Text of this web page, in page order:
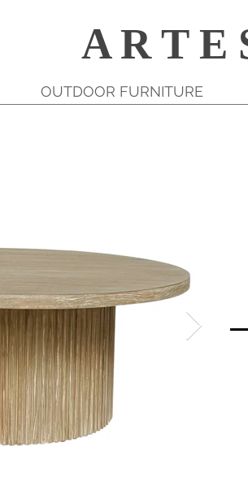
A R T E
OUTDOOR FURNITURE